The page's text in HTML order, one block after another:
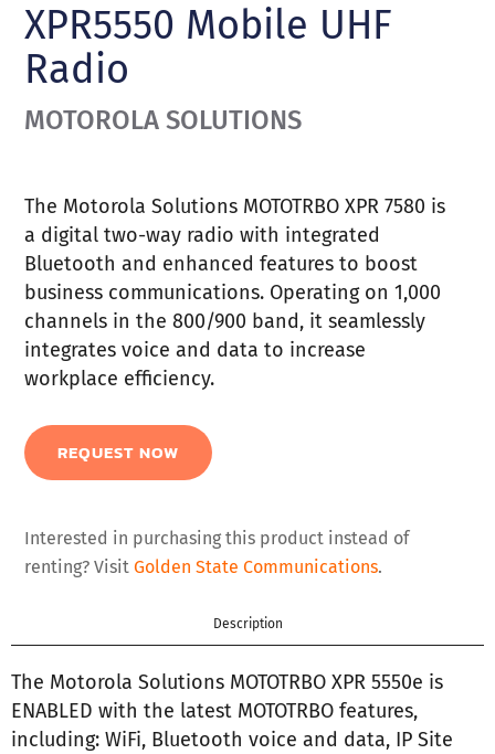
XPR5550 Mobile UHF
Radio
MOTOROLA SOLUTIONS
The Motorola Solutions MOTOTRBO XPR 7580 is
a digital two-way radio with integrated
Bluetooth and enhanced features to boost
business communications. Operating on 1,000
channels in the 800/900 band, it seamlessly
integrates voice and data to increase
workplace efficiency.
REQUEST NOW
Interested in purchasing this product instead of
renting? VisitGolden State Communications.
Description
The Motorola Solutions MOTOTRBO XPR 5550e is
ENABLED with the latest MOTOTRBO features,
including: WiFi, Bluetooth voice and data, IP Site